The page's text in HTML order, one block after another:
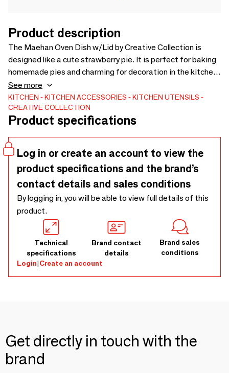
Product description
The Maehan Oven Dish w/Lid by Creative Collection is
designed like a cute strawberry pie. It is perfect for baking
homemade pies and charming for decoration in the kitchen
and the glass display cabinet. - D23xH13 cm - Due to nature
of the glaze colour variations may occur -
See more
KITCHEN KITCHEN ACCESSORIES
KITCHEN UTENSILS
CREATIVE COLLECTION
Product specifications
Log in or create an account to view the
product specifications and the brand’s
contact details and sales conditions
By logging in, you will be able to view full details of this
product.
Technical
specifications
Brand contact
details
Brand sales
conditions
Login|Create an account
Get directly in touch with the
brand